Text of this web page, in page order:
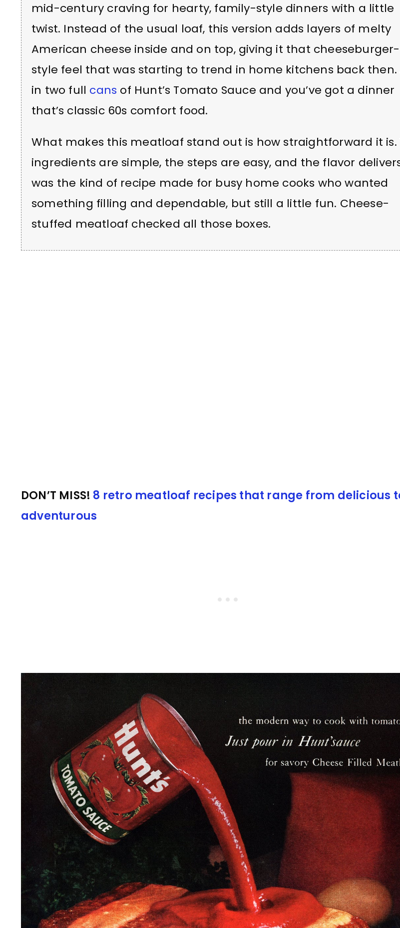
mid-century craving for hearty, family-style dinners with a little
twist. Instead of the usual loaf, this version adds layers of melty
American cheese inside and on top, giving it that cheeseburger-
style feel that was starting to trend in home kitchens back then.
in two full cans of Hunt’s Tomato Sauce and you’ve got a dinner
that’s classic 60s comfort food.
What makes this meatloaf stand out is how straightforward it is.
ingredients are simple, the steps are easy, and the flavor
was the kind of recipe made for busy home cooks who wanted
something filling and dependable, but still a little fun. Cheese-
stuffed meatloaf checked all those boxes.
DON’T MISS! 8 retro meatloaf recipes that range from delicious
adventurous